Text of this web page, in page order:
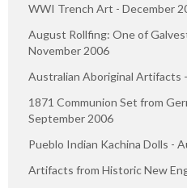
WWI Trench Art - December
August Rollfing: One of
November 2006
Australian Aboriginal Artifacts
1871 Communion Set from
September 2006
Pueblo Indian Kachina Dolls -
Artifacts from Historic New